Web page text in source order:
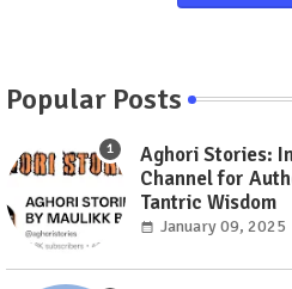
Popular Posts
Aghori Stories:
Channel for
Tantric Wisdom
January 09, 2025